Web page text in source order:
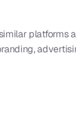
platforms